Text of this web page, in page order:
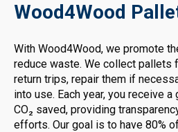
Wood4Wood
With Wood4Wood, we promote
reduce waste. We collect pallets
return trips, repair them if
into use. Each year, you receive
CO₂ saved, providing
efforts. Our goal is to have 80%